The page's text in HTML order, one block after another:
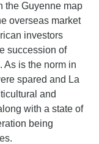
the Guyenne map
overseas market
investors
succession of
As is the norm in
spared and La
and
with a state of
being